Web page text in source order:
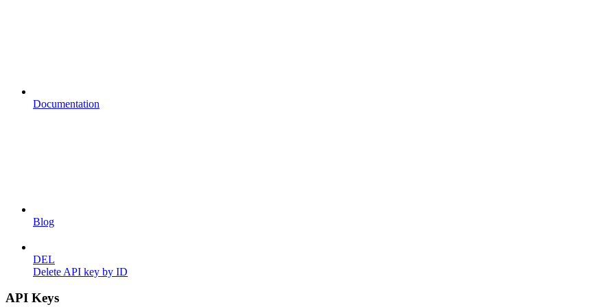
Documentation
Blog
DEL
Delete API key by ID
API Keys